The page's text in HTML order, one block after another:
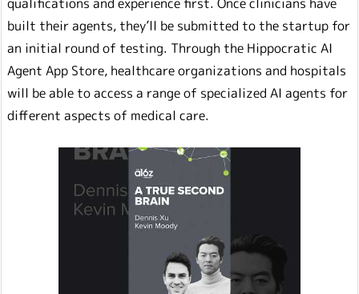
built their agents, they’ll be submitted to the startup for
an initial round of testing. Through the Hippocratic AI
Agent App Store, healthcare organizations and hospitals
will be able to access a range of specialized AI agents for
different aspects of medical care.